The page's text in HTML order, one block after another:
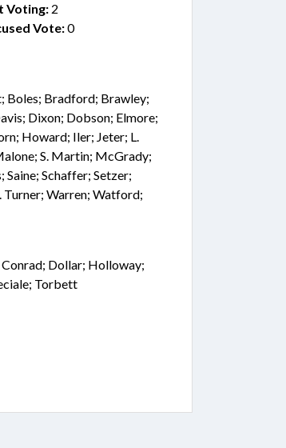
Voting:2
Vote:0
Boles; Bradford; Brawley;
Dixon; Dobson; Elmore;
Howard; Iler; Jeter; L.
S. Martin; McGrady;
Schaffer; Setzer;
Turner; Warren; Watford;
Dollar; Holloway;
Torbett